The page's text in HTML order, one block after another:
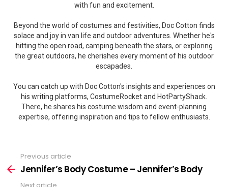
with fun and excitement.
Beyond the world of costumes and festivities, Doc Cotton finds
solace and joy in van life and outdoor adventures. Whether he's
hitting the open road, camping beneath the stars, or exploring
the great outdoors, he cherishes every moment of his outdoor
escapades.
You can catch up with Doc Cotton's insights and experiences on
his writing platforms, CostumeRocket and HotPartyShack.
There, he shares his costume wisdom and event-planning
expertise, offering inspiration and tips to fellow enthusiasts.
more
Previous article
Jennifer’s Body Costume – Jennifer’s Body
Next article